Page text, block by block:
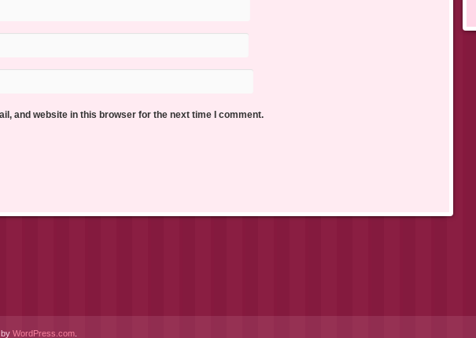
and website in this browser for the next time I comment.
WordPress.com